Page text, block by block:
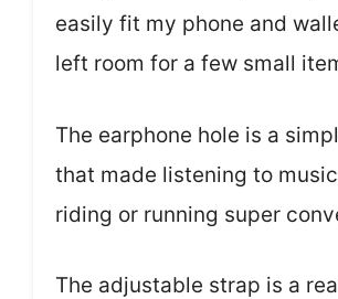
easily fit my phone and
left room for a few small
The earphone hole is a
that made listening to
riding or running super
The adjustable strap is a